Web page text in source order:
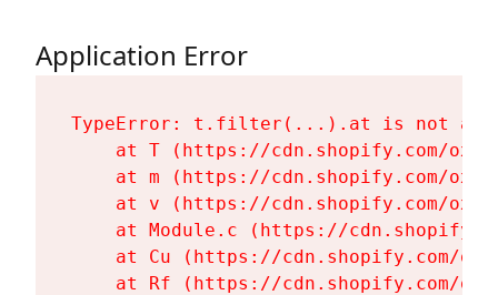
Application Error
TypeError: t.filter(...).at is not a
at T (https://cdn.shopify.com/
at m (https://cdn.shopify.com/
at v (https://cdn.shopify.com/
at Module.c (https://
at Cu (https://cdn.shopify.com/
at Rf (https://cdn.shopify.com/